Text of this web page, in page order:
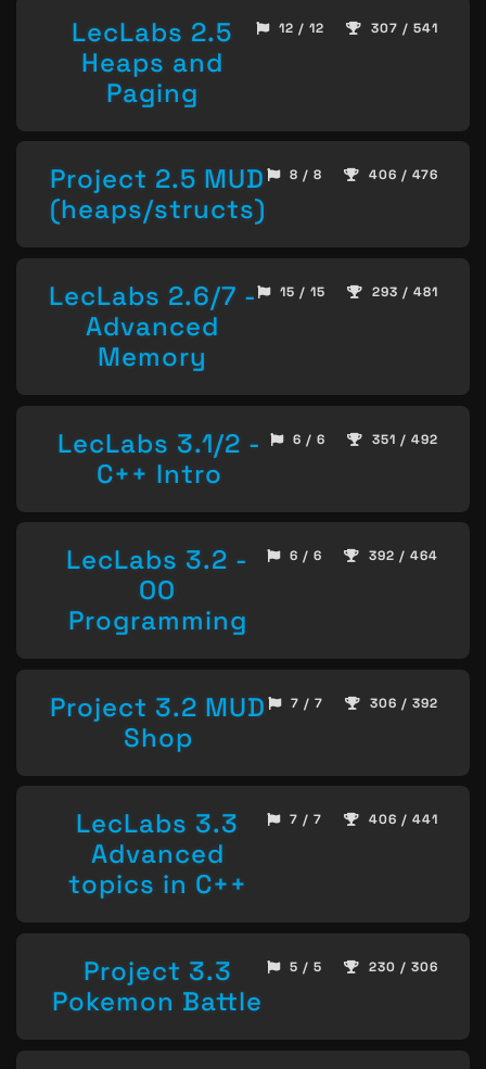
LecLabs 2.5
Heaps and
Paging
12 / 12 307 / 541
Project 2.5 MUD
(heaps/structs)
8 / 8 406 / 476
LecLabs 2.6/7 -
Advanced
Memory
15 / 15 293 / 481
LecLabs 3.1/2 -
C++ Intro
6 / 6 351 / 492
LecLabs 3.2 -
OO
Programming
6 / 6 392 / 464
Project 3.2 MUD
Shop
7 / 7 306 / 392
LecLabs 3.3
Advanced
topics in C++
7 / 7 406 / 441
Project 3.3
Pokemon Battle
5 / 5 230 / 306